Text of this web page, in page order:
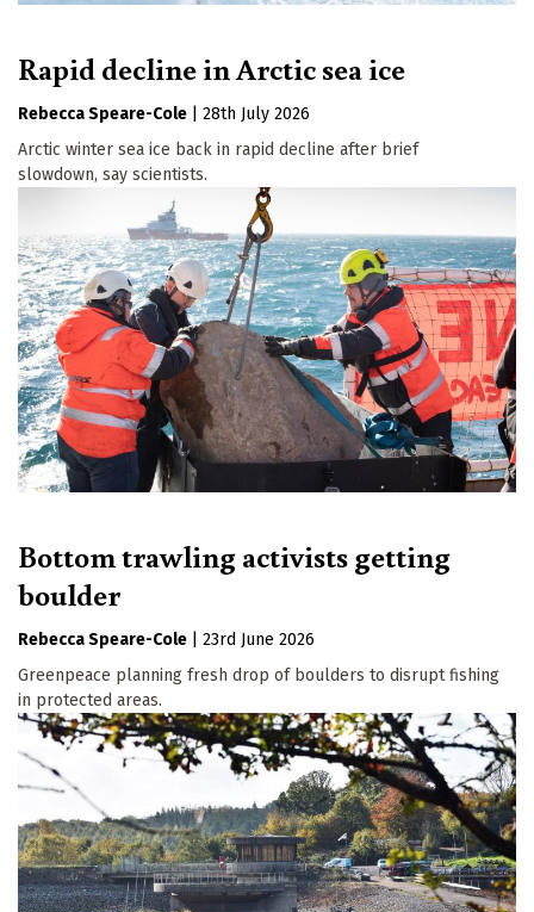
Rapid decline in Arctic sea ice
Rebecca Speare-Cole
28th July 2026
Arctic winter sea ice back in rapid decline after brief
slowdown, say scientists.
Bottom trawling activists getting
boulder
Rebecca Speare-Cole
23rd June 2026
Greenpeace planning fresh drop of boulders to disrupt fishing
in protected areas.